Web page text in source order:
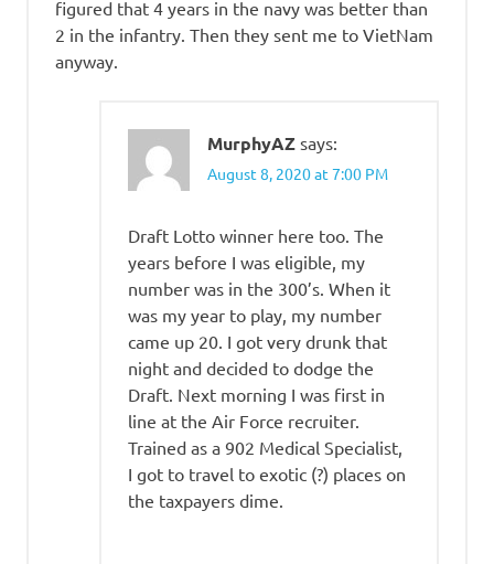
figured that 4 years in the navy was better than
2 in the infantry. Then they sent me to VietNam
anyway.
MurphyAZ says:
August 8, 2020 at 7:00 PM
Draft Lotto winner here too. The
years before I was eligible, my
number was in the 300’s. When it
was my year to play, my number
came up 20. I got very drunk that
night and decided to dodge the
Draft. Next morning I was first in
line at the Air Force recruiter.
Trained as a 902 Medical Specialist,
I got to travel to exotic (?) places on
the taxpayers dime.